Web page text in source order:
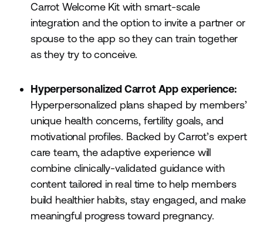
Carrot Welcome Kit with smart-scale
integration and the option to invite a partner or
spouse to the app so they can train together
as they try to conceive.
Hyperpersonalized Carrot App experience:
Hyperpersonalized plans shaped by members’
unique health concerns, fertility goals, and
motivational profiles. Backed by Carrot’s expert
care team, the adaptive experience will
combine clinically-validated guidance with
content tailored in real time to help members
build healthier habits, stay engaged, and make
meaningful progress toward pregnancy.